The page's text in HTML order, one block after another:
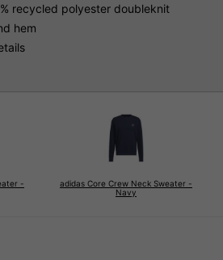
recycled polyester doubleknit
hem
-
adidas Core Crew Neck Sweater -
Navy